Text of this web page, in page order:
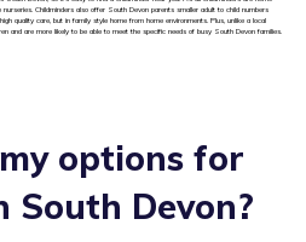
Childminders also offer South Devon parents smaller adult to child numbers
quality care, but in family style home from home environments. Plus, unlike a local
and are more likely to be able to meet the specific needs of busy South Devon families.
options for
South Devon?